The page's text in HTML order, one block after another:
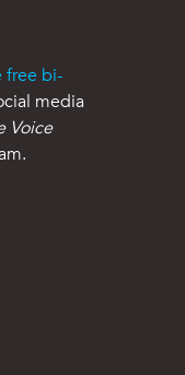
free bi-
media
Voice